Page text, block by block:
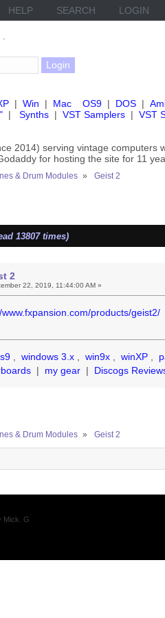
HELP SEARCH LOGIN
| Win | Mac OS9 | DOS |
| Synths | VST Samplers | VST
2014) serving vintage
for hosting the site for 11
& Drum Modules » Geist 2
13807 times)
2
22, 2019, 11:44:00 AM »
www.fxpansion.com/products/geist2/
, windows 3.x , win9x , winXP ,
| my gear | Discogs
& Drum Modules » Geist 2
Mick. G